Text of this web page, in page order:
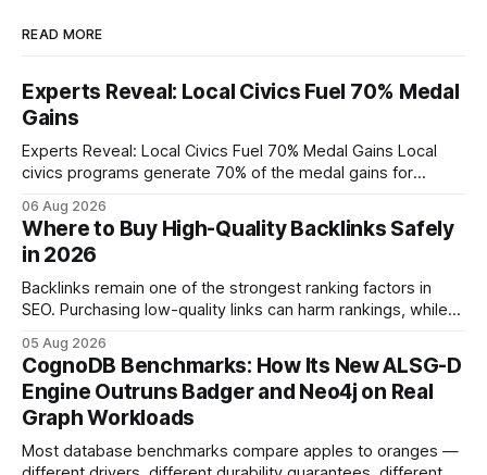
READ MORE
Experts Reveal: Local Civics Fuel 70% Medal
Gains
Experts Reveal: Local Civics Fuel 70% Medal Gains Local
civics programs generate 70% of the medal gains for
connecting schools, families, and community mentors,
these initiatives compress preparation time and deepen
content mastery, making medal success a realistic goal for
most
06 Aug 2026
Where to Buy High-Quality Backlinks Safely
in 2026
Backlinks remain one of the strongest ranking factors in
SEO. Purchasing low-quality links can harm rankings, while
your website's authority. Why Backlinks Matter * Higher
search rankings * Increased organic traffic * Better domain
authority * Faster indexing * Improved credibility Where to
Buy Quality
05 Aug 2026
CognoDB Benchmarks: How Its New ALSG-D
Engine Outruns Badger and Neo4j on Real
Graph Workloads
Most database benchmarks compare apples to oranges —